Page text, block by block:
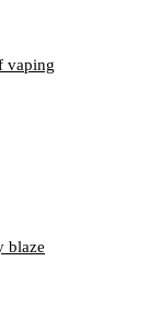
vaping
blaze